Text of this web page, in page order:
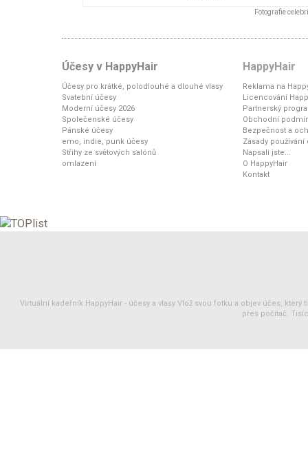
Fotografie
Účesy v HappyHair
Účesy pro krátké, polodlouhé a dlouhé vlasy
Svatební účesy
Moderní účesy 2026
Společenské účesy
Pánské účesy
emo, indie, punk účesy
Střihy ze světových salónů
omlazení
HappyHair
Reklama na
Licencování
Partnerský
Obchodní
Bezpečnost a
Zásady
Napsali jste...
O HappyHair
Kontakt
Virtuální kadeřník HappyHair - účesy a vlasy Vlož svou fotku a objev účes, který
přes počítač.